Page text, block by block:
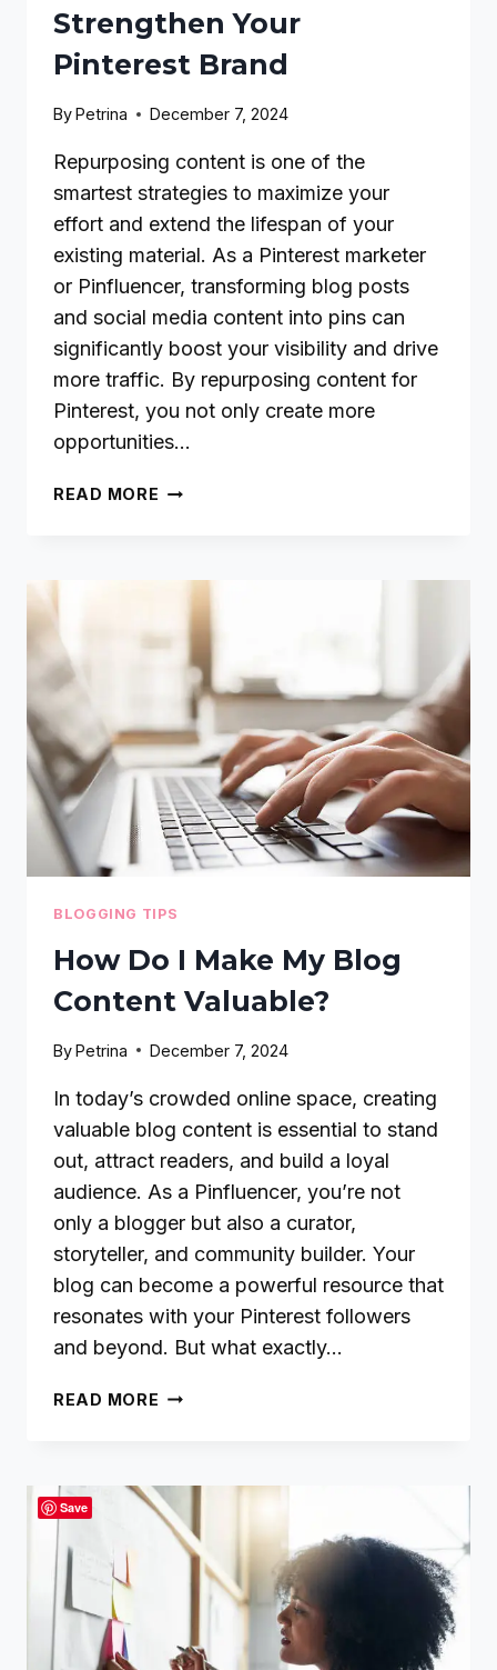
Strengthen Your
Pinterest Brand
ByPetrina December 7, 2024
Repurposing content is one of the
smartest strategies to maximize your
effort and extend the lifespan of your
existing material. As a Pinterest marketer
or Pinfluencer, transforming blog posts
and social media content into pins can
significantly boost your visibility and drive
more traffic. By repurposing content for
Pinterest, you not only create more
opportunities…
READ MORE REPURPOSING
YOUR
PINTEREST
BRAND
BLOGGING TIPS
How Do I Make My Blog
Content Valuable?
ByPetrina December 7, 2024
In today’s crowded online space, creating
valuable blog content is essential to stand
out, attract readers, and build a loyal
audience. As a Pinfluencer, you’re not
only a blogger but also a curator,
storyteller, and community builder. Your
blog can become a powerful resource that
resonates with your Pinterest followers
and beyond. But what exactly…
READ MORE HOW
MY
BLOG
CONTENT
VALUABLE?
Save